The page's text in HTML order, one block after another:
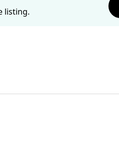
listing.